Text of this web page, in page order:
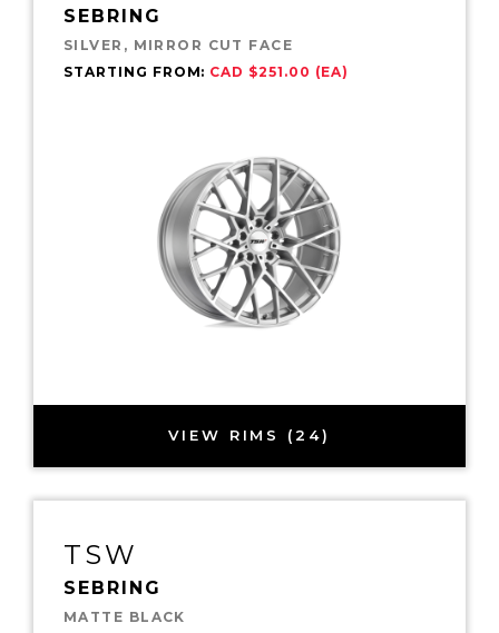
SEBRING
SILVER, MIRROR CUT FACE
STARTING FROM: CAD $251.00 (EA)
VIEW RIMS (24)
TSW
SEBRING
MATTE BLACK